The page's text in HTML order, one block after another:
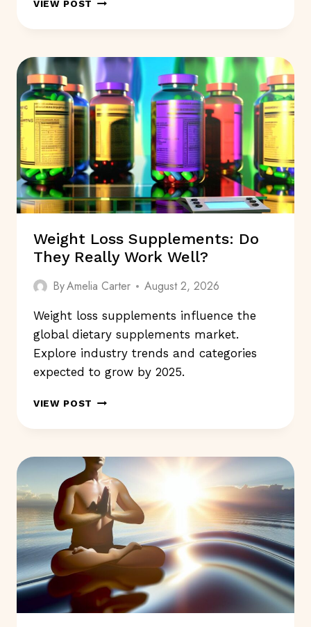
VIEW POST
ALZHEIMER’S
WHAT
ARE
THEY?
Weight Loss Supplements: Do
They Really Work Well?
ByAmelia Carter August 2, 2026
Weight loss supplements influence the
global dietary supplements market.
Explore industry trends and categories
expected to grow by 2025.
VIEW POST WEIGHT
SUPPLEMENTS:
THEY
REALLY
WORK
WELL?